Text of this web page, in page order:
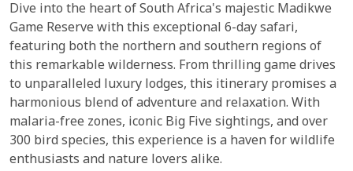
Dive into the heart of South Africa's majestic Madikwe
Game Reserve with this exceptional 6-day safari,
featuring both the northern and southern regions of
this remarkable wilderness. From thrilling game drives
to unparalleled luxury lodges, this itinerary promises a
harmonious blend of adventure and relaxation. With
malaria-free zones, iconic Big Five sightings, and over
300 bird species, this experience is a haven for wildlife
enthusiasts and nature lovers alike.